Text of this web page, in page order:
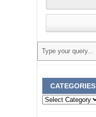
CATEGORIES
Categories